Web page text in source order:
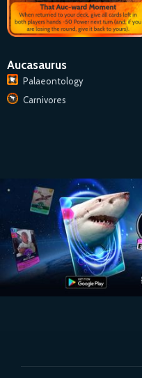
Aucasaurus
Palaeontology
Carnivores